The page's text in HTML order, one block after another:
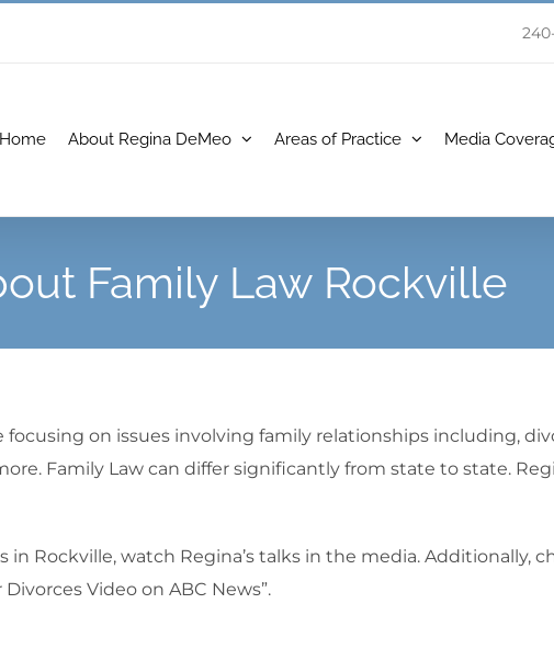
Home About Regina DeMeo Areas of Practice Media
Family Law Rockville
on issues involving family relationships including,
Family Law can differ significantly from state to state.
Rockville, watch Regina’s talks in the media. Additionally,
Video on ABC News”.